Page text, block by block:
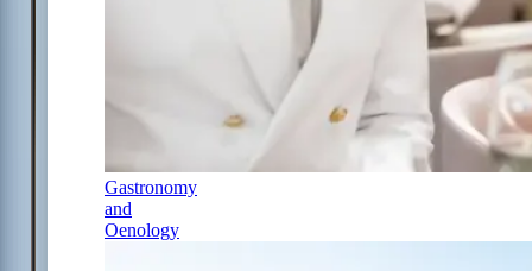
Gastronomy
and
Oenology